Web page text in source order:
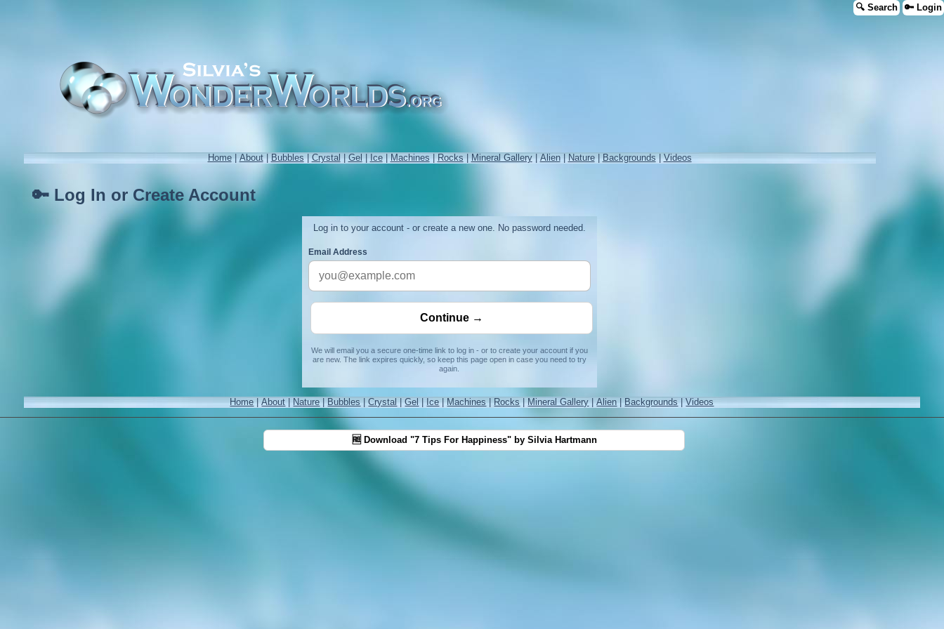
🔍 Search 🔑 Login
Home|About|Bubbles|Crystal|Gel|Ice|Machines|Rocks|Mineral Gallery|Alien|Nature|Backgrounds|Videos
🔑 Log In or Create Account
Log in to your account - or create a new one. No password needed.
Email Address
We will email you a secure one-time link to log in - or to create your account if you
are new. The link expires quickly, so keep this page open in case you need to try
again.
Home|About| Nature|Bubbles|Crystal|Gel| Ice|Machines|Rocks|Mineral Gallery|Alien|Backgrounds|Videos
🆓 Download "7 Tips For Happiness" by Silvia Hartmann